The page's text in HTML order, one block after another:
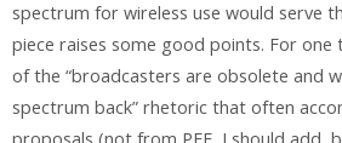
spectrum for wireless use would serve
piece raises some good points. For one
of the “broadcasters are obsolete and
spectrum back” rhetoric that often